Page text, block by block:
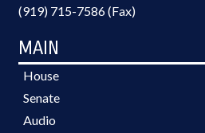
(919) 715-7586 (Fax)
MAIN
House
Senate
Audio